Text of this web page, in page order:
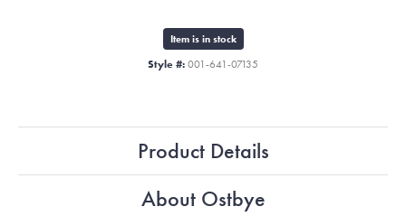
Item is in stock
Style #: 001-641-07135
Product Details
About Ostbye